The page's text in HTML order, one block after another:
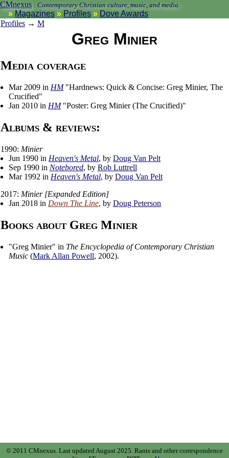
CMnexus : Contemporary Christian culture, music, and media.
Magazines Profiles
Dove Awards
Profiles → M
Greg Minier
Media coverage
Mar 2009 in HM"Hardnews: Quick & Concise: Greg Minier, The
Crucified"
Jan 2010 in HM"Poster: Greg Minier (The Crucified)"
Albums & reviews:
1990: Minier
Jun 1990 in Heaven's Metal, by Doug Van Pelt
Sep 1990 in Notebored, by Rob Luttrell
Mar 1992 in Heaven's Metal, by Doug Van Pelt
2017: Minier [Expanded Edition]
Jan 2018 in Down The Line, by Doug Peterson
Books about Greg Minier
"Greg Minier" in The Encyclopedia of Contemporary Christian
Music (Mark Allan Powell, 2002).
© 2011 CMnexus. Last updated August 2025. Rants and other correspondence